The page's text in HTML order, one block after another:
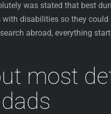
was stated that best
disabilities so they could
abroad, everything
most